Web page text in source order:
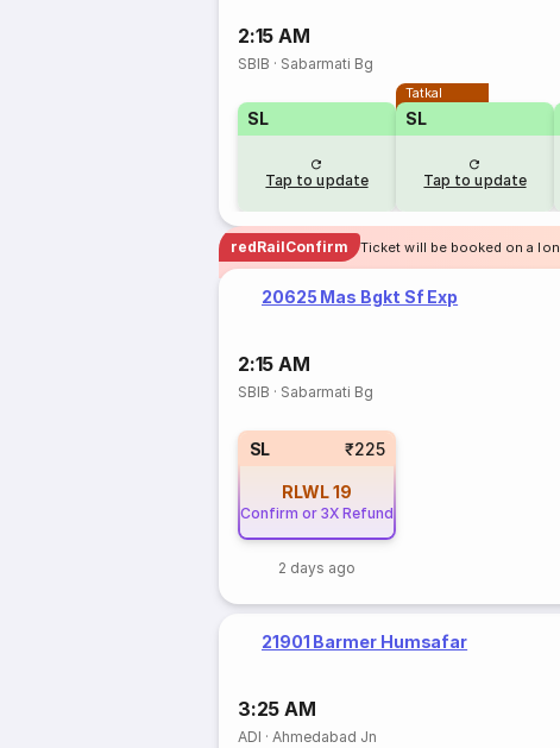
2:15 AM
SBIB · Sabarmati Bg
SL
Tap to update
Tatkal
SL
Tap to update
redRailConfirm Ticket will be booked on a
20625 Mas Bgkt Sf Exp
2:15 AM
SBIB · Sabarmati Bg
SL ₹225
RLWL19
Confirm or 3X Refund
2 days ago
21901 Barmer Humsafar
3:25 AM
ADI ·Ahmedabad Jn